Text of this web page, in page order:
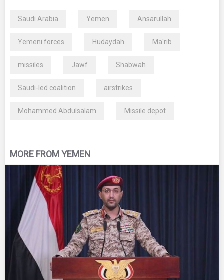
Saudi Arabia Yemen Ansarullah
Yemeni forces Hudaydah Ma'rib
missiles Jawf Shabwah
Saudi-led coalition airstrikes
Mohammed Abdulsalam Missile depot
MORE FROM YEMEN